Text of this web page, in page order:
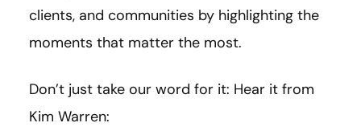
clients, and communities by highlighting the
moments that matter the most.
Don’t just take our word for it: Hear it from
Kim Warren: